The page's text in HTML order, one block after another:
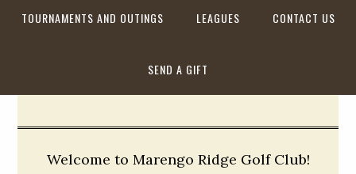
TOURNAMENTS AND OUTINGS LEAGUES CONTACT US
SEND A GIFT
Welcome to Marengo Ridge Golf Club!